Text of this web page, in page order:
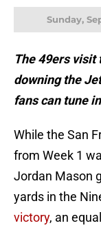
Sunday,
The 49ers visit
downing the
fans can tune
While the San
from Week 1
Jordan Mason
yards in the
victory, an